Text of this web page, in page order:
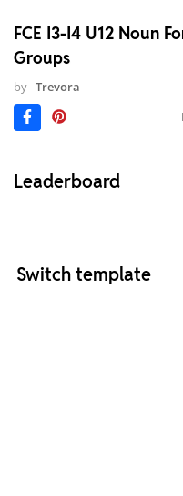
FCE I3-I4 U12 Noun
Groups
by Trevora
Leaderboard
Switch template